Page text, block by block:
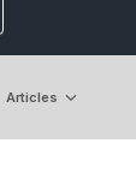
Articles